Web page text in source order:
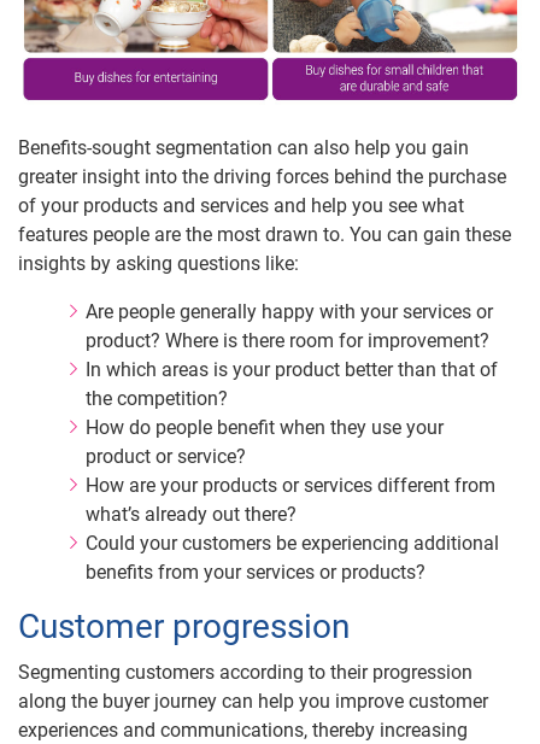
Benefits-sought segmentation can also help you gain
greater insight into the driving forces behind the purchase
of your products and services and help you see what
features people are the most drawn to. You can gain these
insights by asking questions like:
Are people generally happy with your services or
product? Where is there room for improvement?
In which areas is your product better than that of
the competition?
How do people benefit when they use your
product or service?
How are your products or services different from
what’s already out there?
Could your customers be experiencing additional
benefits from your services or products?
Customer progression
Segmenting customers according to their progression
along the buyer journey can help you improve customer
experiences and communications, thereby increasing